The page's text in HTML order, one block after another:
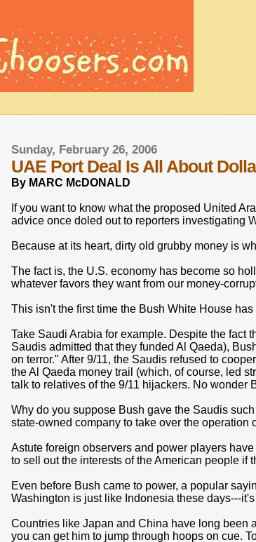
Sunday, February 26, 2006
UAE Port Deal Is All About
By MARC McDONALD
If you want to know what the proposed United
advice once doled out to reporters investigating
Because at its heart, dirty old grubby money is
The fact is, the U.S. economy has become so
whatever favors they want from our money-
This isn't the first time the Bush White House
Take Saudi Arabia for example. Despite the fact
Saudis admitted that they funded Al Qaeda),
on terror." After 9/11, the Saudis refused to
the Al Qaeda money trail (which, of course, led
talk to relatives of the 9/11 hijackers. No wonder
Why do you suppose Bush gave the Saudis
state-owned company to take over the operation
Astute foreign observers and power players
to sell out the interests of the American people if
Even before Bush came to power, a popular
Washington is just like Indonesia these days---
Countries like Japan and China have long been
you can get him to jump through hoops on cue.